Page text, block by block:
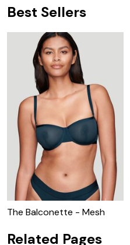
Best Sellers
The Balconette - Mesh
Related Pages